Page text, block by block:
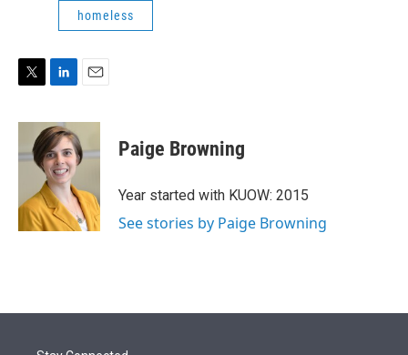
homeless
i
t
n
k
e
d
I
n
a
i
l
Paige Browning
Year started with KUOW: 2015
See stories by Paige Browning